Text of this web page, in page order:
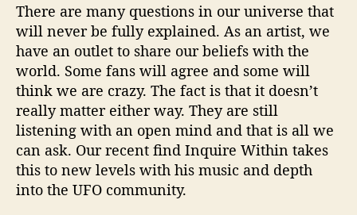
n
F
r
T
h
e
D
e
v
There are many questions in our universe that
will never be fully explained. As an artist, we
have an outlet to share our beliefs with the
world. Some fans will agree and some will
think we are crazy. The fact is that it doesn’t
really matter either way. They are still
listening with an open mind and that is all we
can ask. Our recent find Inquire Within takes
this to new levels with his music and depth
into the UFO community.